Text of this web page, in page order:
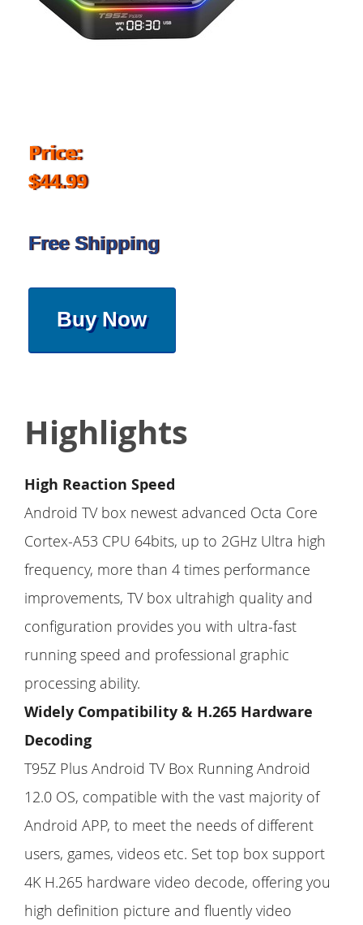
Price:
$44.99
Free Shipping
Buy Now
Highlights
High Reaction Speed
Android TV box newest advanced Octa Core
Cortex-A53 CPU 64bits, up to 2GHz Ultra high
frequency, more than 4 times performance
improvements, TV box ultrahigh quality and
configuration provides you with ultra-fast
running speed and professional graphic
processing ability.
Widely Compatibility & H.265 Hardware
Decoding
T95Z Plus Android TV Box Running Android
12.0 OS, compatible with the vast majority of
Android APP, to meet the needs of different
users, games, videos etc. Set top box support
4K H.265 hardware video decode, offering you
high definition picture and fluently video